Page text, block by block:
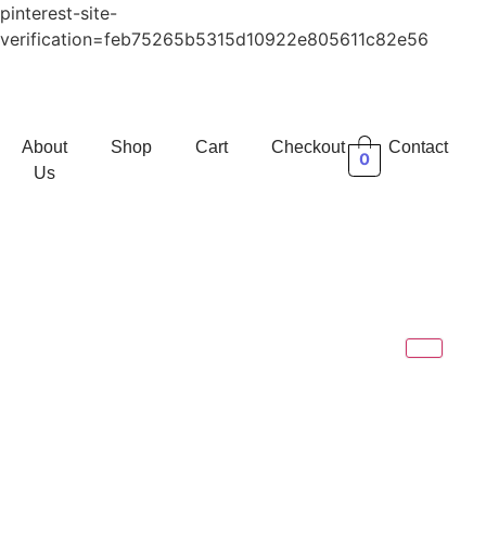
pinterest-site-
verification=feb75265b5315d10922e805611c82e56
About
Us
Shop Cart Checkout Contact
0